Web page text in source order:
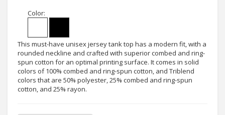
Color:
This must-have unisex jersey tank top has a modern fit, with a
rounded neckline and crafted with superior combed and ring-
spun cotton for an optimal printing surface. It comes in solid
colors of 100% combed and ring-spun cotton, and Triblend
colors that are 50% polyester, 25% combed and ring-spun
cotton, and 25% rayon.